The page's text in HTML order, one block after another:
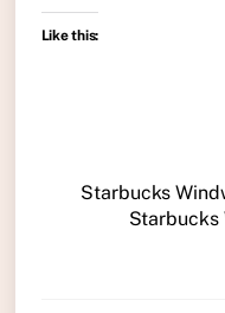
Like this:
Starbucks
Starbucks